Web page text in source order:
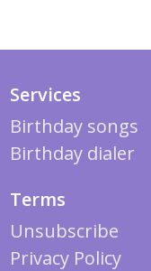
Services
Birthday songs
Birthday dialer
Terms
Unsubscribe
Privacy Policy